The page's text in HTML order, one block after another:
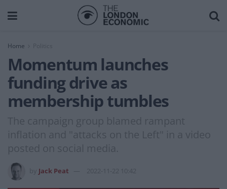
Home
Momentum launches
funding drive as
membership tumbles
The campaign group blamed rampant
inflation and "attacks on the Left" in a video
posted on social media.
Jack Peat 2022-11-22 10:42